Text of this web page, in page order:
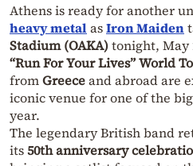
Athens is ready for another
heavy metal asIron Maiden
Stadium (OAKA)tonight, May
“Run For Your Lives” World
fromGreeceand abroad are
iconic venue for one of the
year.
The legendary British band
its50th anniversary